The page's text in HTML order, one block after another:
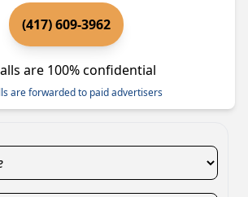
(417) 609-3962
are 100% confidential
are forwarded to paid advertisers